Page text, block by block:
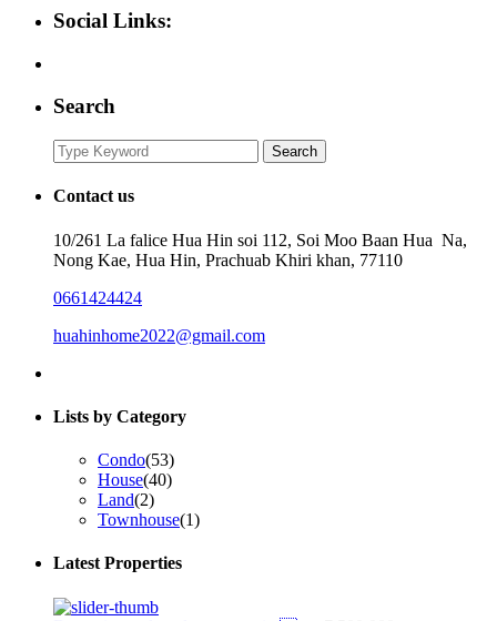
Social Links:
Search
Search
for:
Search
Contact us
10/261 La falice Hua Hin soi 112, Soi Moo Baan Hua Na,
Nong Kae, Hua Hin, Prachuab Khiri khan, 77110
0661424424
huahinhome2022@gmail.com
Lists by Category
Condo(53)
House(40)
Land(2)
Townhouse(1)
Latest Properties